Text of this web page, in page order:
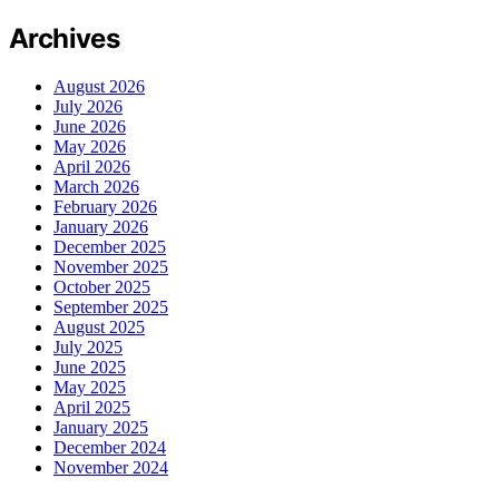
Archives
August 2026
July 2026
June 2026
May 2026
April 2026
March 2026
February 2026
January 2026
December 2025
November 2025
October 2025
September 2025
August 2025
July 2025
June 2025
May 2025
April 2025
January 2025
December 2024
November 2024